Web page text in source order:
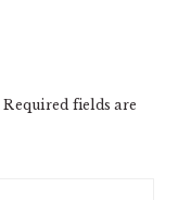
Required fields are